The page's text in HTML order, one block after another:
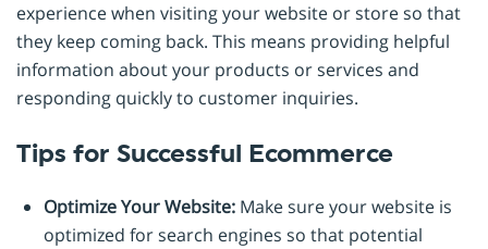
experience when visiting your website or store so that
they keep coming back. This means providing helpful
information about your products or services and
responding quickly to customer inquiries.
Tips for Successful Ecommerce
Optimize Your Website: Make sure your website is
optimized for search engines so that potential